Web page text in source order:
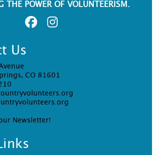
THE POWER OF VOLUNTEERISM.
Us
CO 81601
Newsletter!